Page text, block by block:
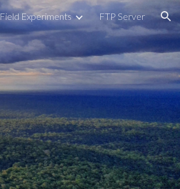
Field Experiments FTP Server